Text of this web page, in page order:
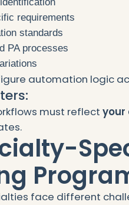
requirements
standards
PA processes
automation logic
must reflectyour
face different